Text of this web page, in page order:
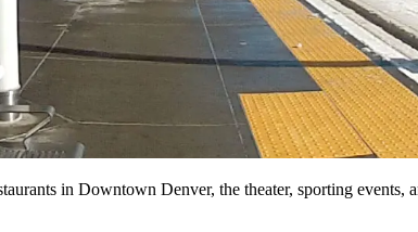
in Downtown Denver, the theater, sporting events,